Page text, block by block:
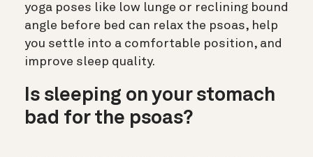
yoga poses like low lunge or reclining bound
angle before bed can relax the psoas, help
you settle into a comfortable position, and
improve sleep quality.
Is sleeping on your stomach
bad for the psoas?